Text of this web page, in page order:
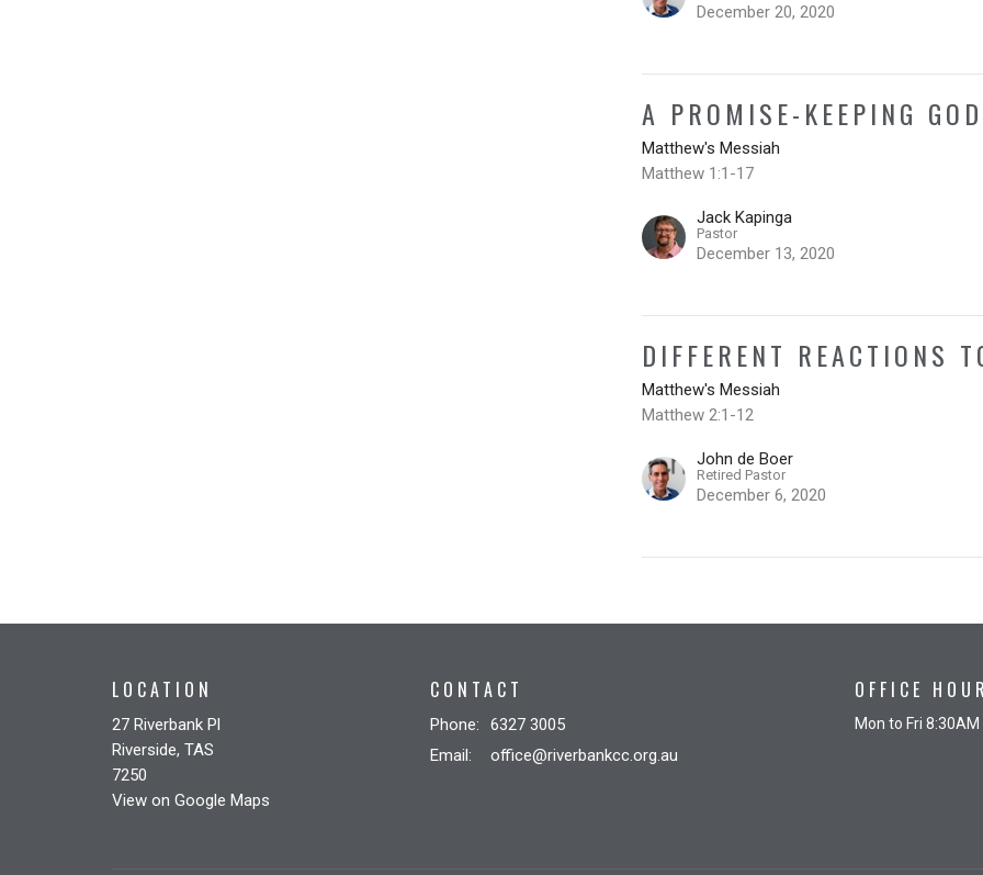
December 20, 2020
A PROMISE-KEEPING GOD
Matthew's Messiah
Matthew 1:1-17
Jack Kapinga
Pastor
December 13, 2020
DIFFERENT REACTIONS
Matthew's Messiah
Matthew 2:1-12
John de Boer
Retired Pastor
December 6, 2020
LOCATION
27 Riverbank Pl
Riverside, TAS
7250
View on Google Maps
CONTACT
Phone:
6327 3005
Email: office@riverbankcc.org.au
OFFICE
Mon to Fri 8:30AM